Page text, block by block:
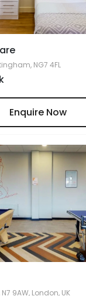
NG7 4FL
Enquire Now
9AW, London, UK